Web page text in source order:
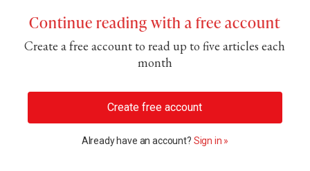
Continue reading with a free account
Create a free account to read up to five articles each
month
Create free account
Already have an account? Sign in »